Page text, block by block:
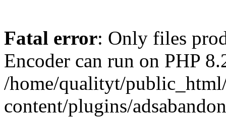
Fatal error: Only files
Encoder can run on PHP
/home/qualityt/
content/plugins/